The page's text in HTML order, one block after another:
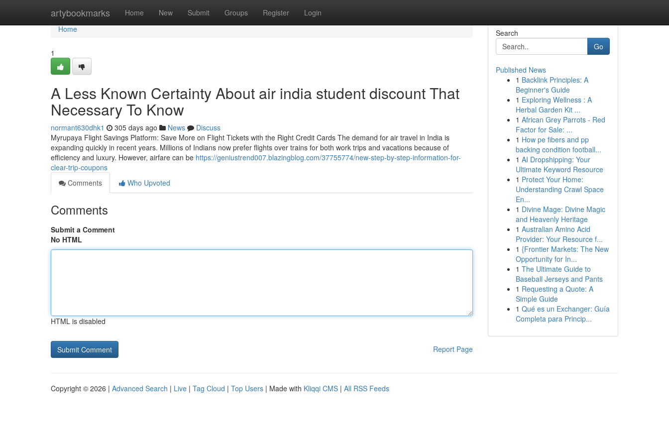
artybookmarks Home New Submit Groups Register Login
Home
Home
1
A Less Known Certainty About air india student discount That
Necessary To Know
normant630dhk1 305 days ago News
Discuss
Myrupaya Flight Savings Platform: Save More on Flight Tickets with the Right Credit Cards The demand for air travel in India is
expanding quickly in recent years. Millions of Indians now prefer flights over trains for both work trips and vacations because of
efficiency and luxury. However, airfare can be https://geniustrend007.blazingblog.com/37755774/new-step-by-step-information-for-
clear-trip-coupons
Comments
Who Upvoted
Comments
Submit a Comment
No HTML
HTML is disabled
Report Page
Search
Go
Published News
1 Backlink Principles: A
Beginner's Guide
1 Exploring Wellness : A
Herbal Garden Kit ...
1 African Grey Parrots - Red
Factor for Sale: ...
1 How pe fibers and pp
backing condition football...
1 AI Dropshipping: Your
Ultimate Keyword Resource
1 Protect Your Home:
Understanding Crawl Space
En...
1 Divine Mage: Divine Magic
and Heavenly Heritage
1 Australian Amino Acid
Provider: Your Resource f...
1 {Frontier Markets: The New
Opportunity for In...
1 The Ultimate Guide to
Baseball Jerseys and Pants
1 Requesting a Quote: A
Simple Guide
1 Qué es un Exchanger: Guía
Completa para Princip...
Copyright © 2026 | Advanced Search | Live | Tag Cloud | Top Users | Made with Kliqqi CMS | All RSS Feeds